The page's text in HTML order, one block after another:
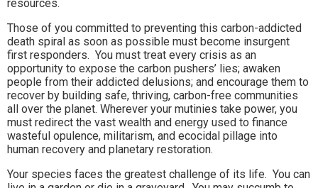
resources.
Those of you committed to preventing this carbon-addicted
death spiral as soon as possible must become insurgent
first responders. You must treat every crisis as an
opportunity to expose the carbon pushers’ lies; awaken
people from their addicted delusions; and encourage them to
recover by building safe, thriving, carbon-free communities
all over the planet. Wherever your mutinies take power, you
must redirect the vast wealth and energy used to finance
wasteful opulence, militarism, and ecocidal pillage into
human recovery and planetary restoration.
Your species faces the greatest challenge of its life. You can